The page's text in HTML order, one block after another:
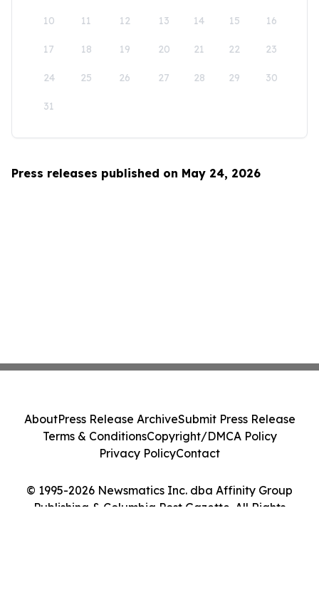
10 11 12 13 14 15 16
17 18 19 20 21 22 23
24 25 26 27 28 29 30
31
Press releases published on May 24, 2026
© 1995-2026 Newsmatics Inc. dba Affinity Group
Publishing & Columbia Post Gazette. All Rights
AboutPress Release ArchiveSubmit Press Release
Terms & ConditionsCopyright/DMCA Policy
Privacy PolicyContact